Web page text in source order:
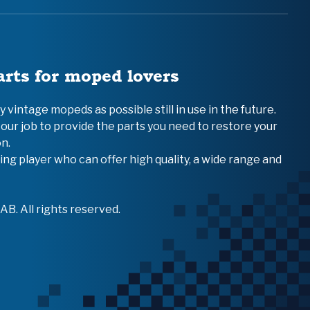
for moped lovers
vintage mopeds as possible still in use in the future.
job to provide the parts you need to restore your
player who can offer high quality, a wide range and
All rights reserved.